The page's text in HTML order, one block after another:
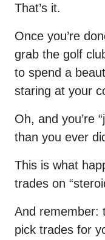
That’s it.
Once you’re
grab the golf
to spend a
staring at your
Oh, and you’re
than you ever
This is what
trades on
And remember:
pick trades for